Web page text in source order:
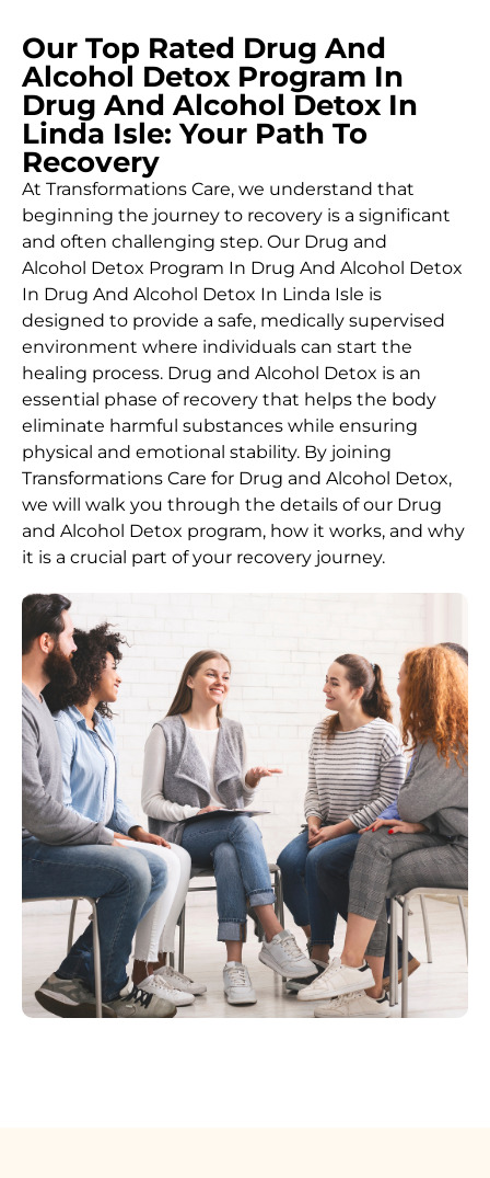
Our Top Rated Drug And
Alcohol Detox Program In
Drug And Alcohol Detox In
Linda Isle: Your Path To
Recovery
At Transformations Care, we understand that
beginning the journey to recovery is a significant
and often challenging step. Our Drug and
Alcohol Detox Program In Drug And Alcohol Detox
In Drug And Alcohol Detox In Linda Isle is
designed to provide a safe, medically supervised
environment where individuals can start the
healing process. Drug and Alcohol Detox is an
essential phase of recovery that helps the body
eliminate harmful substances while ensuring
physical and emotional stability. By joining
Transformations Care for Drug and Alcohol Detox,
we will walk you through the details of our Drug
and Alcohol Detox program, how it works, and why
it is a crucial part of your recovery journey.